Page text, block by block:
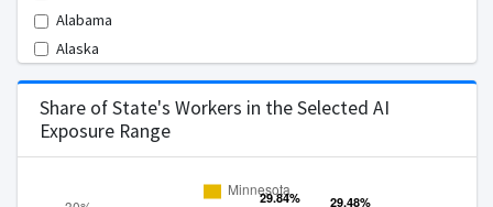
Alabama
Alaska
Arizona
Arkansas
California
Connecticut
Share of State's Workers in the Selected AI
Exposure Range